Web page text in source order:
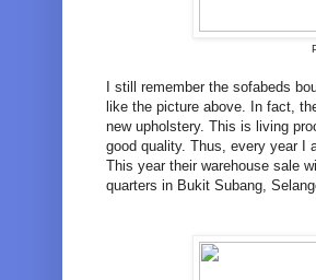
I still remember the sofabeds
like the picture above. In fact,
new upholstery. This is living
good quality. Thus, every year I
This year their warehouse sale
quarters in Bukit Subang,